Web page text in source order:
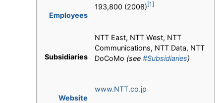
Employees
193,800 (2008)[1]
Subsidiaries
NTT East, NTT West, NTT
Communications, NTT Data, NTT
DoCoMo (see #Subsidiaries)
Website
www.NTT.co.jp